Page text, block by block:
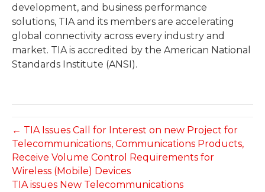
development, and business performance
solutions, TIA and its members are accelerating
global connectivity across every industry and
market. TIA is accredited by the American National
Standards Institute (ANSI).
← TIA Issues Call for Interest on new Project for
Telecommunications, Communications Products,
Receive Volume Control Requirements for
Wireless (Mobile) Devices
TIA issues New Telecommunications